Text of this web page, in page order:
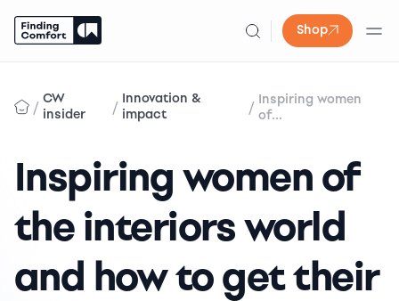
Shop
content
/ CW
insider
/ Innovation &
impact
/ Inspiring women
of...
Inspiring women of
the interiors world
and how to get their